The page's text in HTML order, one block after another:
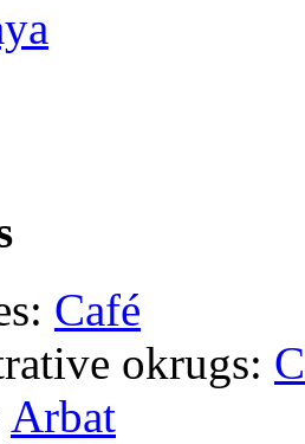
Café
okrugs:
Arbat